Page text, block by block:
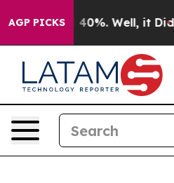
AGP PICKS
Around 40%. Well, it Didn’t